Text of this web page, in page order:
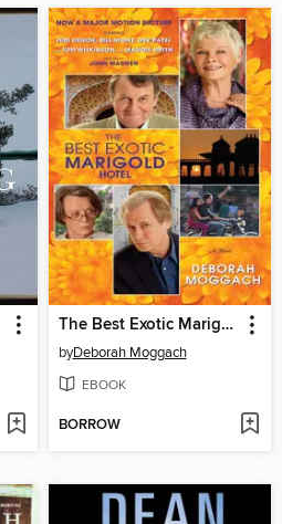
The Best Exotic Marigold Hotel
byDeborah Moggach
EBOOK
BORROW